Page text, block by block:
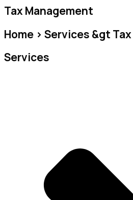
Tax Management
Home > Services &gt
Services